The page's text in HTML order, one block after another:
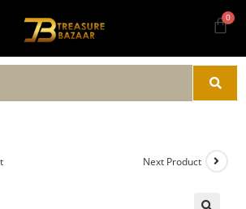
Next Product